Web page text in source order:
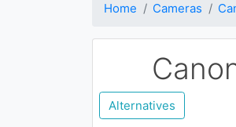
Home Cameras
Alternatives